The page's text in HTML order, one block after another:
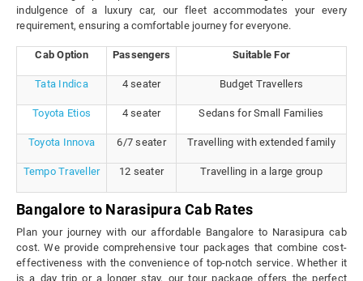
indulgence of a luxury car, our fleet accommodates your every
requirement, ensuring a comfortable journey for everyone.
Cab Option Passengers Suitable For
Tata Indica 4 seater Budget Travellers
Toyota Etios 4 seater Sedans for Small Families
Toyota Innova 6/7 seater Travelling with extended family
Tempo Traveller 12 seater Travelling in a large group
Bangalore to Narasipura Cab Rates
Plan your journey with our affordable Bangalore to Narasipura cab
cost. We provide comprehensive tour packages that combine cost-
effectiveness with the convenience of top-notch service. Whether it
is a day trip or a longer stay, our tour package offers the perfect